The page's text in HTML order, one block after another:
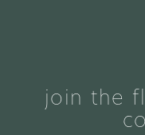
join the